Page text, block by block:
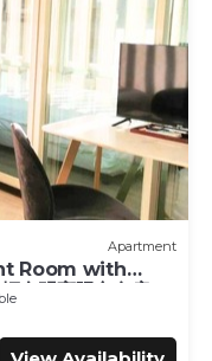
Apartment
Room with
明亮陽台套房